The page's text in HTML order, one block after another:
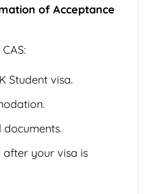
of Acceptance
Student visa.
your visa is